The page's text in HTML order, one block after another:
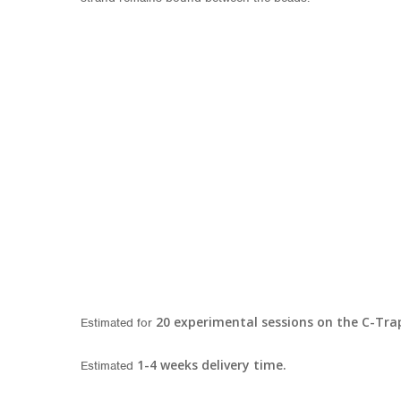
Estimated for 20 experimental sessions on the C-
Estimated 1-4 weeks delivery time.